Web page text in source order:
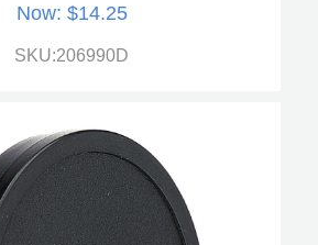
Now: $14.25
SKU:206990D